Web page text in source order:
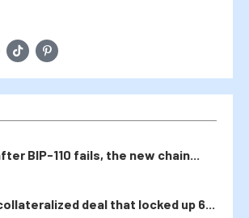
BIP-110 fails, the new chain...
deal that locked up 6...